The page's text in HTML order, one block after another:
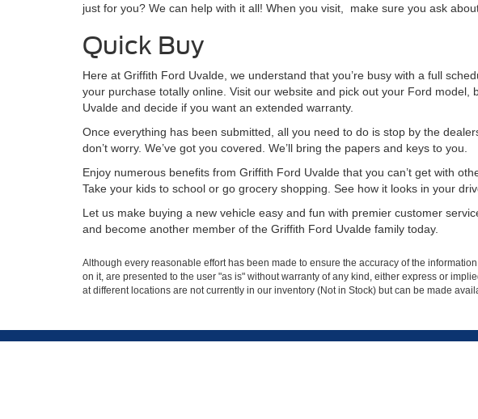
just for you? We can help with it all! When you visit, make sure you ask
Quick Buy
Here at Griffith Ford Uvalde, we understand that you’re busy with a full
your purchase totally online. Visit our website and pick out your Ford
Uvalde and decide if you want an extended warranty.
Once everything has been submitted, all you need to do is stop by the
don’t worry. We’ve got you covered. We’ll bring the papers and keys to you.
Enjoy numerous benefits from Griffith Ford Uvalde that you can’t get with
Take your kids to school or go grocery shopping. See how it looks in your
Let us make buying a new vehicle easy and fun with premier customer
and become another member of the Griffith Ford Uvalde family today.
Although every reasonable effort has been made to ensure the accuracy of the
on it, are presented to the user "as is" without warranty of any kind, either express or
at different locations are not currently in our inventory (Not in Stock) but can be made